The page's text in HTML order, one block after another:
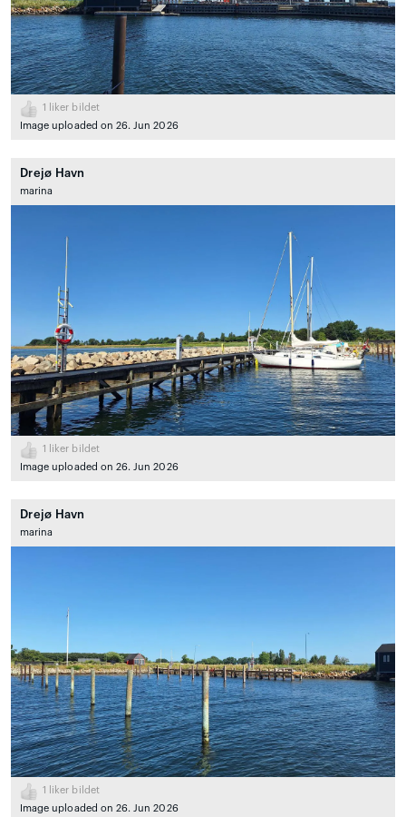
1
liker bildet
Image uploaded on 26. Jun 2026
Drejø Havn
marina
1
liker bildet
Image uploaded on 26. Jun 2026
Drejø Havn
marina
1
liker bildet
Image uploaded on 26. Jun 2026